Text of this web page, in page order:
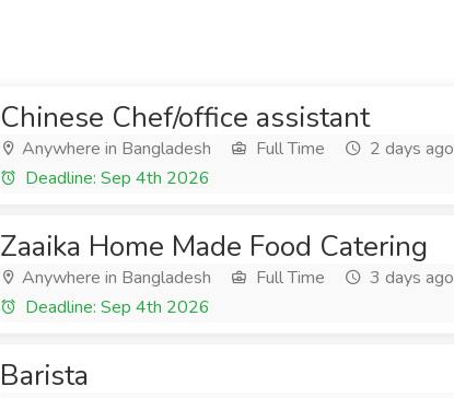
Chinese Chef/office assistant
Anywhere in Bangladesh Full Time
2 days ago
Deadline: Sep 4th 2026
Zaaika Home Made Food Catering
Anywhere in Bangladesh Full Time
3 days ago
Deadline: Sep 4th 2026
Barista